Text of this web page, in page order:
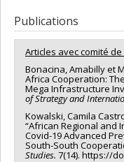
Publications
Articles avec comité
Bonacina, Amabilly et
Africa Cooperation:
Mega Infrastructure
of Strategy and
Kowalski, Camila
“African Regional and
Covid-19 Advanced
South-South
Studies. 7(14). https://